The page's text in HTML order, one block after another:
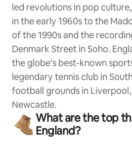
led revolutions in pop
in the early 1960s to the
of the 1990s and the
Denmark Street in Soho.
the globe’s best-known
legendary tennis club in
football grounds in
Newcastle.
What are the top
England?